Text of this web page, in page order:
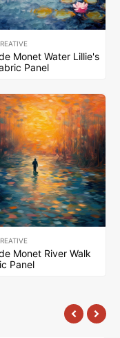
Monet Water Lillie's
Panel
Monet River Walk
Panel